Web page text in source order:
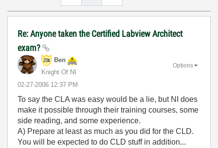
Re: Anyone taken the Certified Labview Architect
exam?
Ben
Knight Of NI
‎02-27-2006 12:37 PM
Options
To say the CLA was easy would be a lie, but NI does
make it possible through their training courses, some
side reading, and some experience.
A) Prepare at least as much as you did for the CLD.
You will be expected to do CLD stuff in addition...